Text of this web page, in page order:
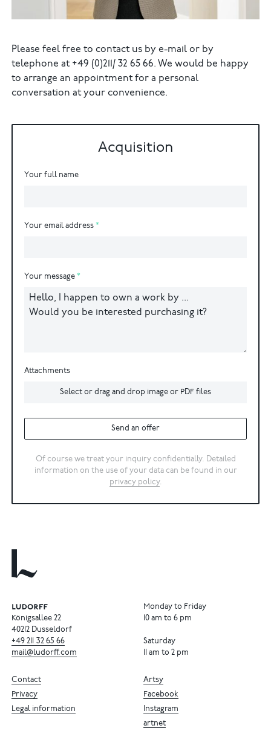
Please feel free to contact us by e-mail or by
telephone at +49 (0)211/ 32 65 66. We would be happy
to arrange an appointment for a personal
conversation at your convenience.
Acquisition
Your full name
Your email address
Your message
Attachments
Select or drag and drop image or PDF files
Send an offer
Of course we treat your inquiry confidentially. Detailed
information on the use of your data can be found in our
privacy policy.
Königsallee 22
40212 Dusseldorf
+49 211 32 65 66
mail@ludorff.com
Monday to Friday
10 am to 6 pm
Saturday
11 am to 2 pm
Artsy
Facebook
Instagram
artnet
Contact
Privacy
Legal information